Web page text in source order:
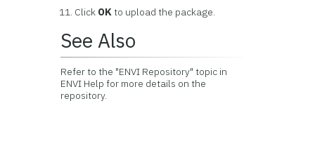
Click OKto upload the package.
See Also
Refer to the "ENVI Repository" topic in
ENVI Help for more details on the
repository.